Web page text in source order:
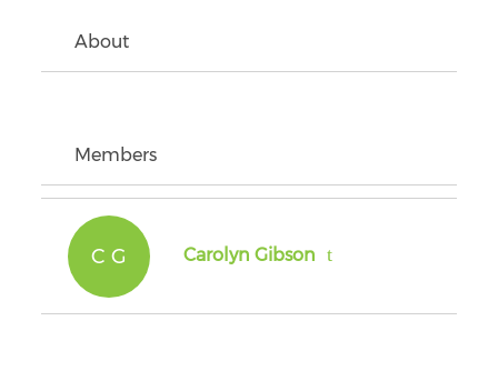
About
Members
C G Carolyn Gibson